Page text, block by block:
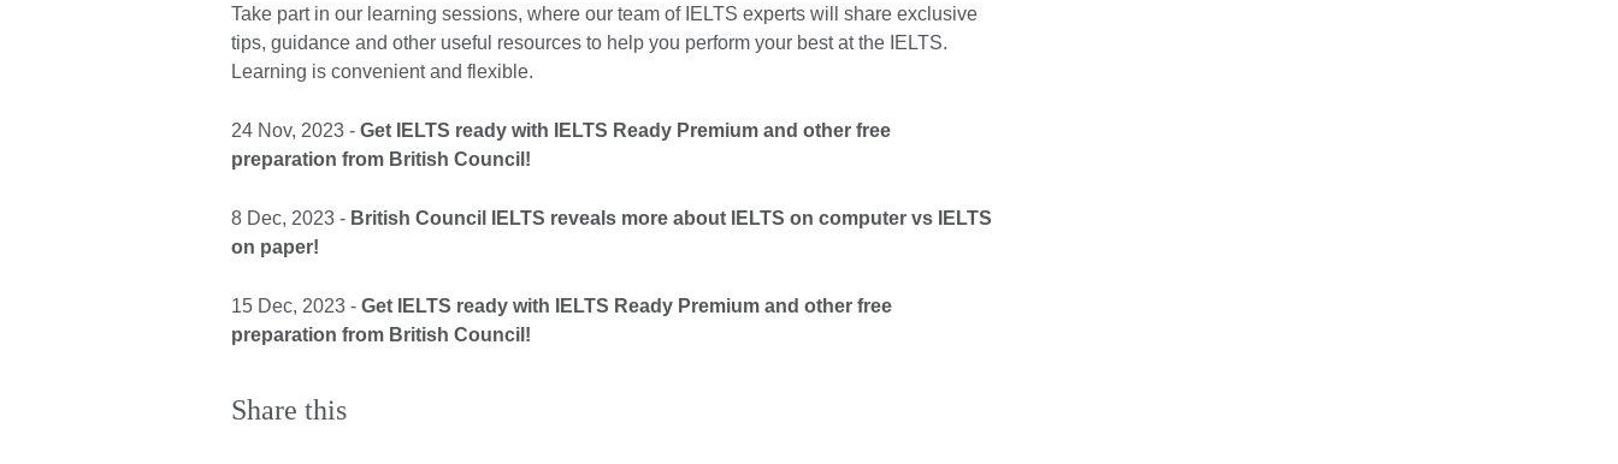
Take part in our learning sessions, where our team of IELTS experts will share exclusive
tips, guidance and other useful resources to help you perform your best at the IELTS.
Learning is convenient and flexible.
24 Nov, 2023 - Get IELTS ready with IELTS Ready Premium and other free
preparation from British Council!
8 Dec, 2023 - British Council IELTS reveals more about IELTS on computer vs IELTS
on paper!
15 Dec, 2023 - Get IELTS ready with IELTS Ready Premium and other free
preparation from British Council!
Share this